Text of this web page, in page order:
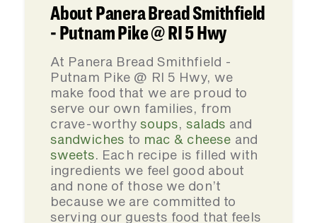
About Panera Bread Smithfield
- Putnam Pike @ RI 5 Hwy
At Panera Bread Smithfield -
Putnam Pike @ RI 5 Hwy, we
make food that we are proud to
serve our own families, from
crave-worthysoups, salads and
sandwiches to mac & cheese and
sweets. Each recipe is filled with
ingredients we feel good about
and none of those we don’t
because we are committed to
serving our guests food that feels